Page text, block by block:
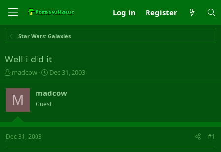
Log in Register
Star Wars: Galaxies
Well i did it
T
h
r
e
a
s
t
madcow
S
t
a
r
t
a
Dec 31, 2003
M madcow
Guest
Dec 31, 2003 #1